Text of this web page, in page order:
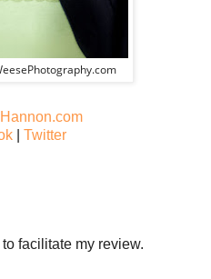
Twitter
facilitate my review.